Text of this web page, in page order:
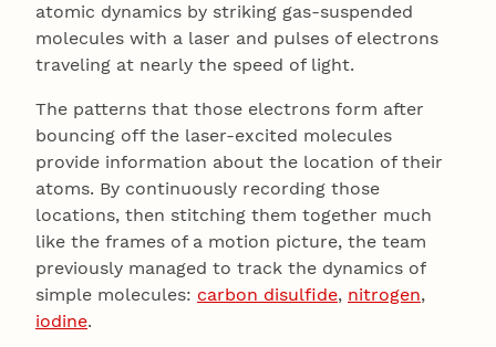
atomic dynamics by striking gas-suspended
molecules with a laser and pulses of electrons
traveling at nearly the speed of light.
The patterns that those electrons form after
bouncing off the laser-excited molecules
provide information about the location of their
atoms. By continuously recording those
locations, then stitching them together much
like the frames of a motion picture, the team
previously managed to track the dynamics of
simple molecules: carbon disulfide, nitrogen,
iodine.